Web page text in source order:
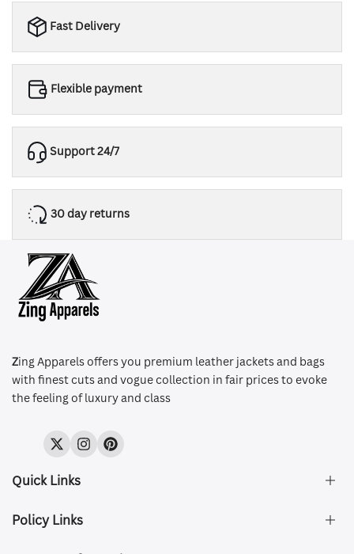
Fast Delivery
Flexible payment
Support 24/7
30 day returns
Zing Apparels offers you premium leather jackets and bags
with finest cuts and vogue collection in fair prices to evoke
the feeling of luxury and class
TwitterInstagramPinterest
Quick Links
About Us
Policy Links